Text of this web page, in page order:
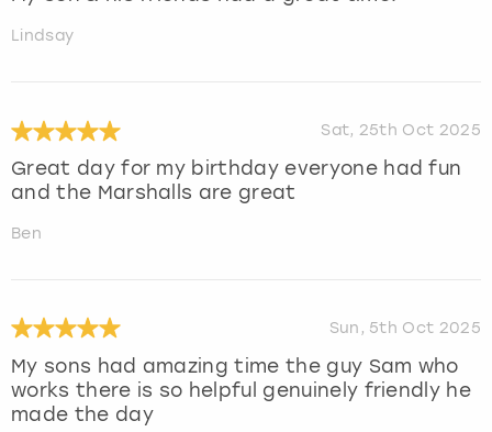
Lindsay
Sat, 25th Oct 2025
Great day for my birthday everyone had fun
and the Marshalls are great
Ben
Sun, 5th Oct 2025
My sons had amazing time the guy Sam who
works there is so helpful genuinely friendly he
made the day